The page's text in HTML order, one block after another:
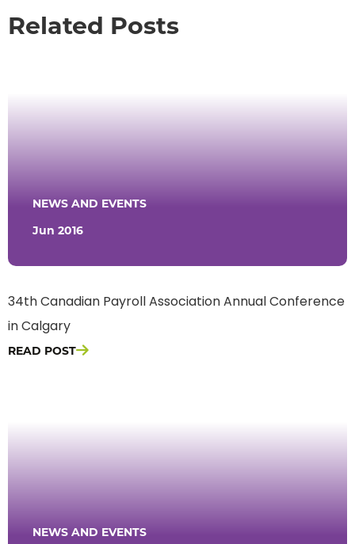
Related Posts
NEWS AND EVENTS
Jun 2016
34th Canadian Payroll Association Annual Conference
in Calgary
READ POST
NEWS AND EVENTS